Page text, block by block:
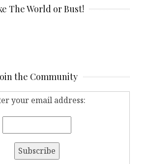
The World or Bust!
the Community
your email address: